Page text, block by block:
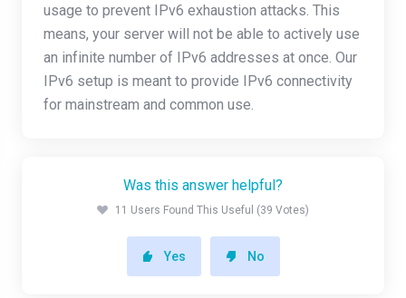
usage to prevent IPv6 exhaustion attacks. This
means, your server will not be able to actively use
an infinite number of IPv6 addresses at once. Our
IPv6 setup is meant to provide IPv6 connectivity
for mainstream and common use.
Was this answer helpful?
11 Users Found This Useful (39 Votes)
Yes No